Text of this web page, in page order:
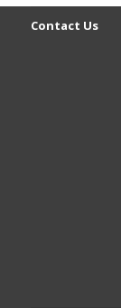
Contact Us